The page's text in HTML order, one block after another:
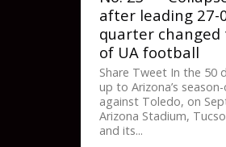
after leading 27-
quarter changed
of UA football
Share Tweet In the 50
up to Arizona’s
against Toledo, on
Arizona Stadium,
and its...